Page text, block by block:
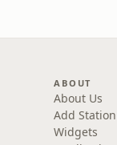
ABOUT
About Us
Add Station
Widgets